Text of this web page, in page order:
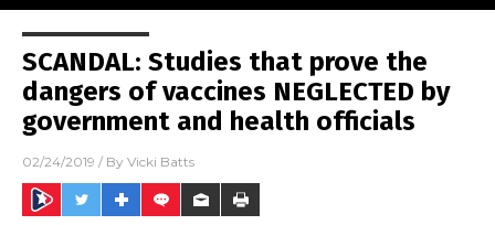
SCANDAL: Studies that prove the
dangers of vaccines NEGLECTED by
government and health officials
02/24/2019 / By Vicki Batts